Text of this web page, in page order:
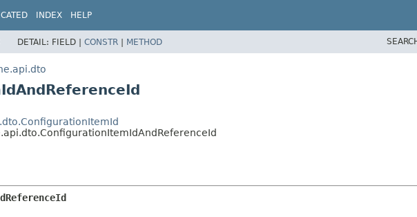
INDEX HELP
DETAIL: FIELD | CONSTR | METHOD